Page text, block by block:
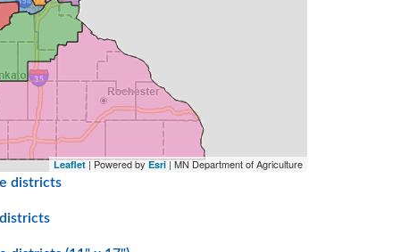
Leaflet| Powered byEsri| MN Department of Agriculture
districts